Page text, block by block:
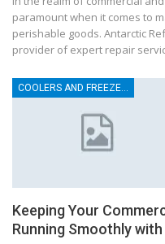
paramount when it comes to
perishable goods. Antarctic
provider of expert repair
COOLERS AND FREEZER REPAIRS
Keeping Your
Running Smoothly